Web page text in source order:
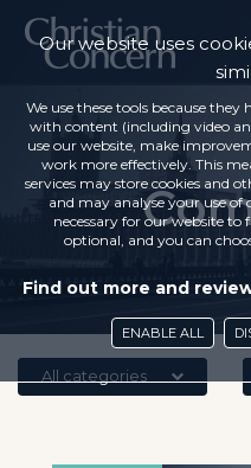
All categories
Our website uses
We use these tools because
with content (including video
use our website, make
work more effectively. This
services may store cookies and
and may analyse your use of
necessary for our website
optional, and you can
Find out more and
ENABLE ALL